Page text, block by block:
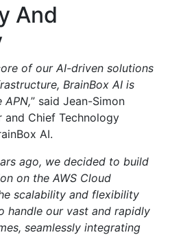
And
of our AI-driven solutions
BrainBox AI is
APN,” said Jean-Simon
and Chief Technology
AI.
ago, we decided to build
on the AWS Cloud
scalability and flexibility
handle our vast and rapidly
seamlessly integrating